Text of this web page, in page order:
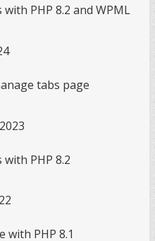
PHP 8.2 and WPML
tabs page
PHP 8.2
with PHP 8.1